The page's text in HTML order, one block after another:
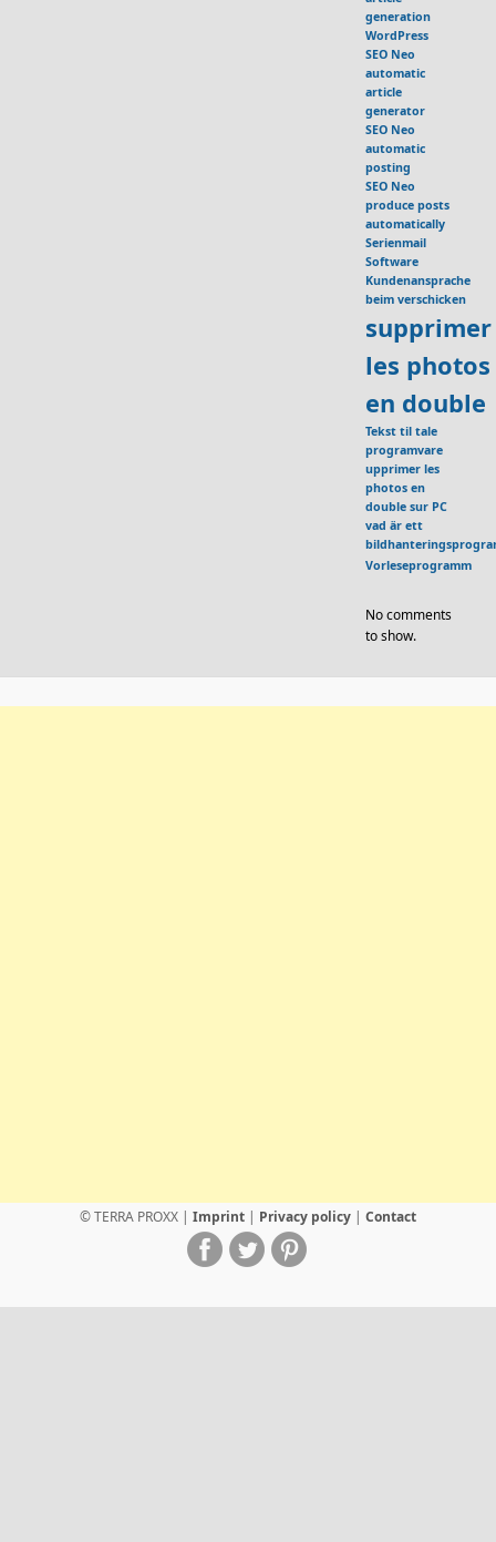
generation
WordPress
SEO Neo
automatic
article
generator
SEO Neo
automatic
posting
SEO Neo
produce posts
automatically
Serienmail
Software
Kundenansprache
beim verschicken
supprimer
les photos
en double
Tekst til tale
programvare
upprimer les
photos en
double sur PC
vad är ett
Vorleseprogramm
No comments
to show.
© TERRA PROXX | Imprint | Privacy policy | Contact